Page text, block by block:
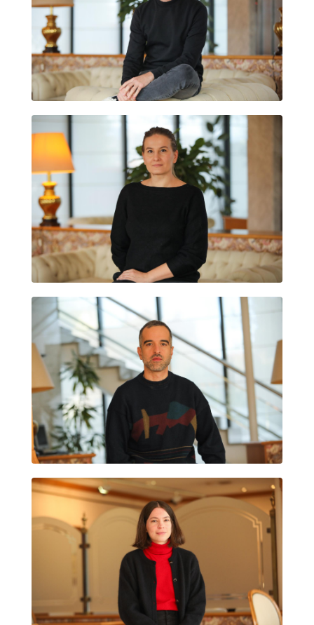
ARNAU VILARÓ
NATALIYA KOLESOVA
MIKEL GURREA
HELENA SANTÍN